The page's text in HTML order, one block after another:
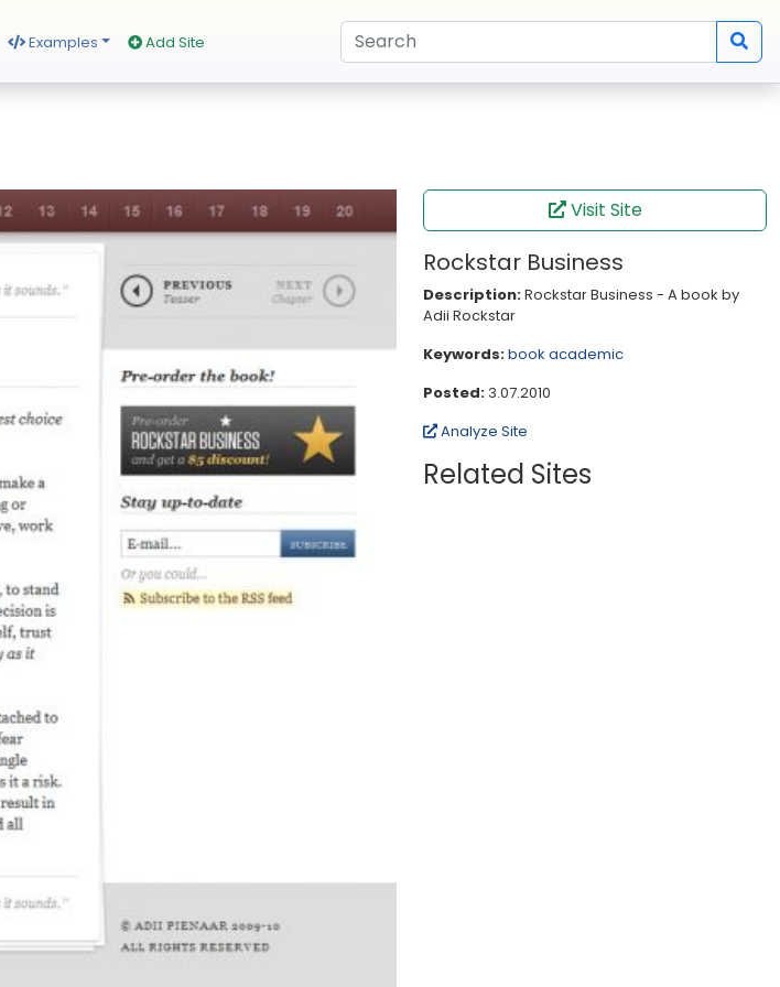
Examples Add Site
Visit Site
Rockstar Business
Description:Rockstar Business - A book by
Adii Rockstar
Keywords:book academic
Posted: 3.07.2010
Analyze Site
Related Sites